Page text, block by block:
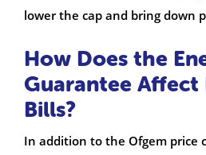
lower the cap and bring down
How Does the
Guarantee Affect
Bills?
In addition to the Ofgem price